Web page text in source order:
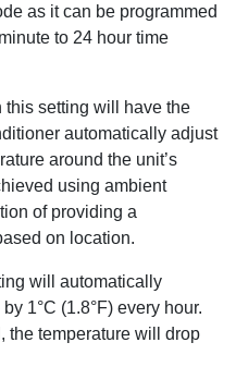
as it can be programmed
to 24 hour time
this setting will have the
automatically adjust
around the unit’s
using ambient
of providing a
on location.
will automatically
1°C (1.8°F) every hour.
the temperature will drop